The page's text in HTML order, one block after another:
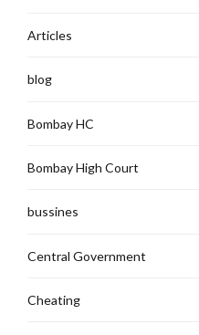
Articles
blog
Bombay HC
Bombay High Court
bussines
Central Government
Cheating